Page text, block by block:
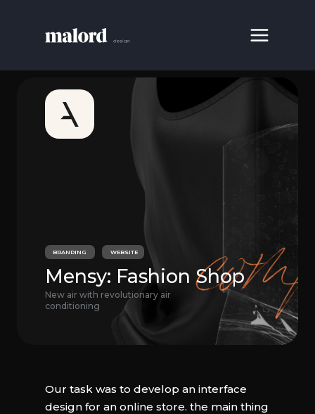
New air with revolutionary air
conditioning
Mensy: Fashion Shop
BRANDING WEBSITE
Our task was to develop an interface
design for an online store. the main thing